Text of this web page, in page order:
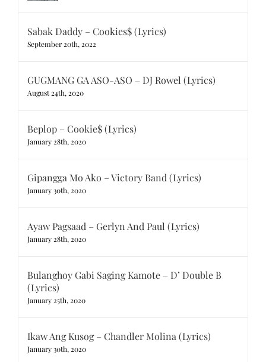
Sabak Daddy – Cookies$ (Lyrics)
September 20th, 2022
GUGMANG GA ASO-ASO – DJ Rowel (Lyrics)
August 24th, 2020
Beplop – Cookie$ (Lyrics)
January 28th, 2020
Gipangga Mo Ako – Victory Band (Lyrics)
January 30th, 2020
Ayaw Pagsaad – Gerlyn And Paul (Lyrics)
January 28th, 2020
Bulanghoy Gabi Saging Kamote – D’ Double B
(Lyrics)
January 25th, 2020
Ikaw Ang Kusog – Chandler Molina (Lyrics)
January 30th, 2020